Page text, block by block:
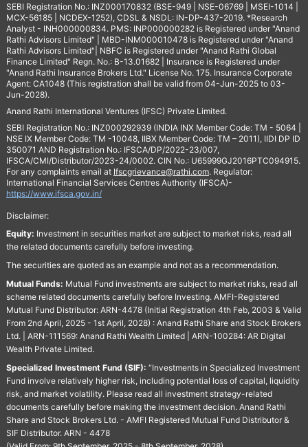
SEBI Registration No.: INZ000170832 (BSE-949 | NSE-06769 | MSEI-1014 |
MCX-56185 | NCDEX-1252), CDSL & NSDL: IN-DP-437-2019. *Research
Analyst - INH000000834. PMS: INP000000282 is Registered under "Anand
Rathi Advisors Limited" | MBD-INM000010478 is Registered under "Anand
Rathi Advisors Limited"| NBFC is Registered under "Anand Rathi Global
Finance Limited" Regn. No.: B-13.01682 | Insurance is Registered under
"Anand Rathi Insurance Brokers Ltd." License No. 175. Insurance Corporate
Agent: CA1048 (This registration shall be valid from 04-Jun-2025 to 03-
Jun-2028).
Anand Rathi International Ventures (IFSC) Private Limited.
SEBI Registration No.: INZ000292939 (INDIA INX Member Code: TM - 5064 |
NSE IX Member Code: TM -10048, IIBX Member Code: TM – 2011), IIDI DP ID
350071 AND Registration No.: IFSCA/DP/2022-23/007,
IFSCA/CMI/Distributor/2023-24/0002. CIN No.: U65999GJ2016PTC094915.
For any complaints email at Ifscgrievance@rathi.com. Regulator:
International Financial Services Centres Authority (IFSCA)-
https://www.ifsca.gov.in/
Disclaimer:
Equity: Investment in securities market are subject to market risks, read all
the related documents carefully before investing.
The securities are quoted as an example and not as a recommendation.
Mutual Funds: Mutual Fund investments are subject to market risks, read all
scheme related documents carefully before Investing. AMFI-Registered
Mutual Fund Distributor: ARN-4478 (Initial Registration 4th Feb, 2003 & Valid
From 2nd April, 2025 - 1st April, 2028) : Anand Rathi Share and Stock Brokers
Ltd. | ARN-111569: Anand Rathi Wealth Limited | ARN-100284: AR Digital
Wealth Private Limited.
Specialized Investment Fund (SIF): “Investments in Specialized Investment
Fund involve relatively higher risk, including potential loss of capital, liquidity
risk, and market volatility. Please read all investment strategy-related
documents carefully before making the investment decision. Anand Rathi
Share and Stock Brokers Ltd. - AMFI Registered Mutual Fund Distributor &
SIF Distributor. ARN - 4478